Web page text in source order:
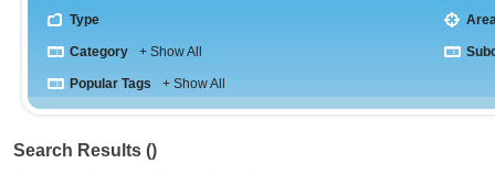
Type
Category + Show All
Popular Tags + Show All
Search Results ()